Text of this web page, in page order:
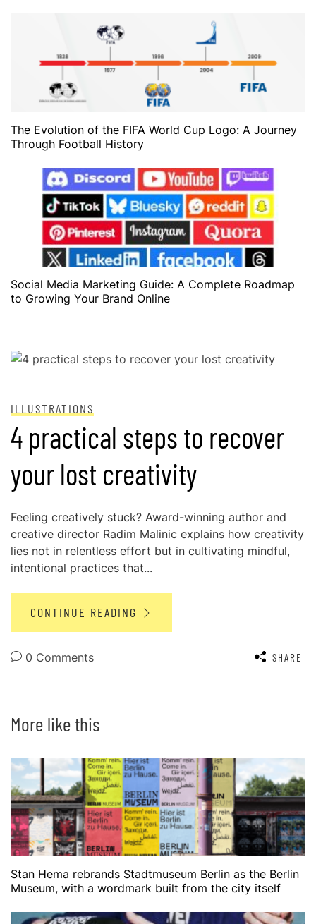
The Evolution of the FIFA World Cup Logo: A Journey
Through Football History
Social Media Marketing Guide: A Complete Roadmap
to Growing Your Brand Online
ILLUSTRATIONS
4 practical steps to recover
your lost creativity
Feeling creatively stuck? Award-winning author and
creative director Radim Malinic explains how creativity
lies not in relentless effort but in cultivating mindful,
intentional practices that...
CONTINUE READING
0 Comments SHARE
More like this
Stan Hema rebrands Stadtmuseum Berlin as the Berlin
Museum, with a wordmark built from the city itself